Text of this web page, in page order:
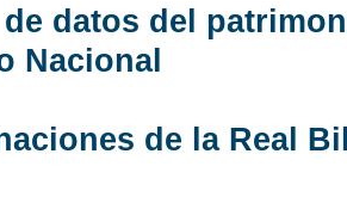
de datos del
Nacional
de la Real